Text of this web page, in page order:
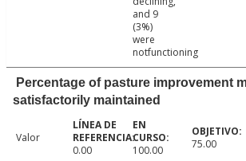
and 9
(3%)
were
notfunctioning
Percentage of pasture improvement
satisfactorily maintained
Valor
0.00
100.00 75.00